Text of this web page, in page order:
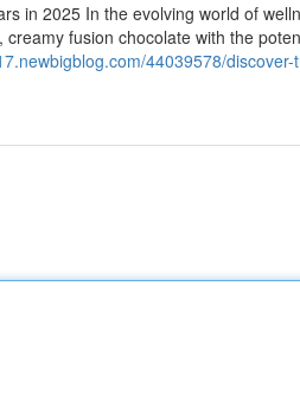
in 2025 In the evolving world of
fusion chocolate with the
44039578/